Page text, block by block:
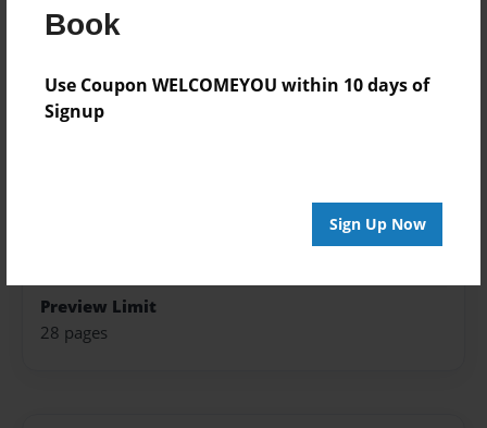
Book
Use Coupon WELCOMEYOU within 10 days of
Signup
Sign Up Now
edCenter
RHS Boerger Biology
Format
8.5"x8.5" - Choice of Hardcover/Softcover - Photo
Preview Limit
28 pages